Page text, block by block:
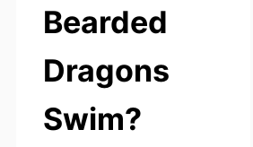
Bearded
Dragons
Swim?